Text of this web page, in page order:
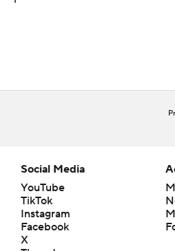
Social Media
YouTube
TikTok
Instagram
Facebook
X